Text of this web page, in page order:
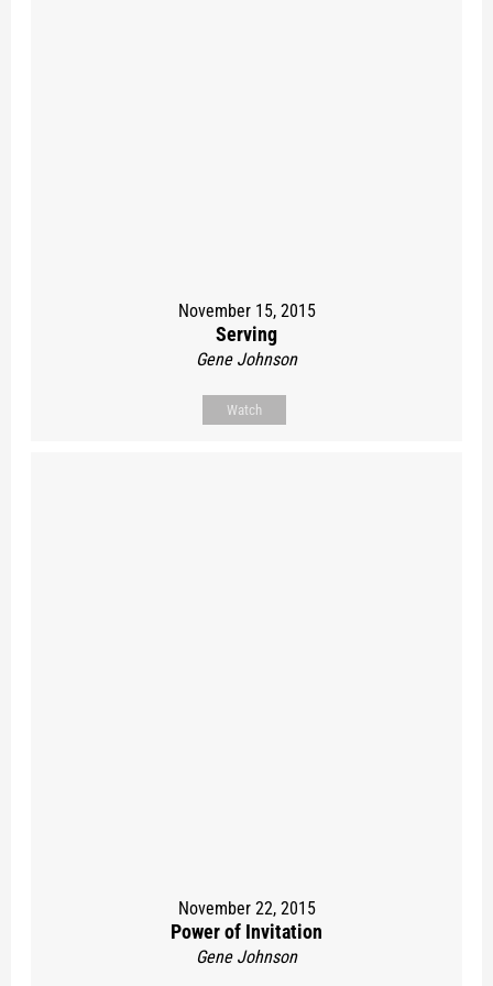
November 15, 2015
Serving
Gene Johnson
Watch
November 22, 2015
Power of Invitation
Gene Johnson